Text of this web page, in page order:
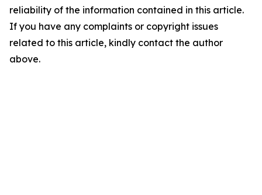
reliability of the information contained in this article.
If you have any complaints or copyright issues
related to this article, kindly contact the author
above.